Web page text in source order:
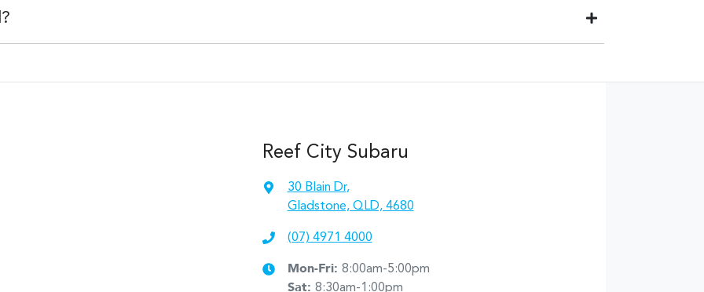
is considered good given its age
institution indicating the outstanding balance. The amount offered will be paid to your financial institution once the
the vehicle payout figure, the difference will be paid to you (or the registered owner) via direct credit to your bank
and test drive a new vehicle.
Reef City Subaru
30 Blain Dr,
Gladstone, QLD, 4680
(07) 4971 4000
Mon-Fri: 8:00am-5:00pm
Sat: 8:30am-1:00pm